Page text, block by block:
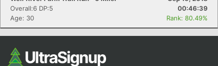
Overall:6 DP:5
00:46:39
Age: 30
Rank: 80.49%